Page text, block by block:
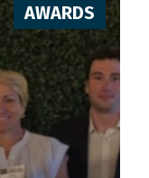
AWARDS